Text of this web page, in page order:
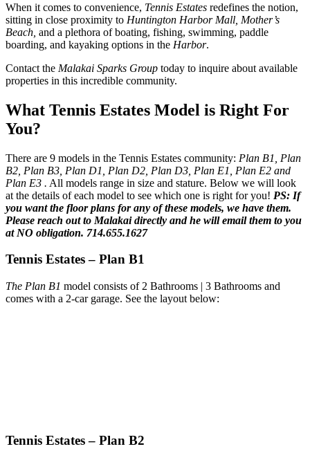
When it comes to convenience, Tennis Estates redefines the notion,
sitting in close proximity to Huntington Harbor Mall, Mother’s
Beach, and a plethora of boating, fishing, swimming, paddle
boarding, and kayaking options in the Harbor.
Contact the Malakai Sparks Group today to inquire about available
properties in this incredible community.
What Tennis Estates Model is Right For
You?
There are 9 models in the Tennis Estates community: Plan B1, Plan
B2, Plan B3, Plan D1, Plan D2, Plan D3, Plan E1, Plan E2 and
Plan E3 . All models range in size and stature. Below we will look
at the details of each model to see which one is right for you! PS: If
you want the floor plans for any of these models, we have them.
Please reach out to Malakai directly and he will email them to you
at NO obligation. 714.655.1627
Tennis Estates – Plan B1
The Plan B1 model consists of 2 Bathrooms | 3 Bathrooms and
comes with a 2-car garage. See the layout below:
Tennis Estates – Plan B2